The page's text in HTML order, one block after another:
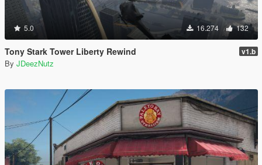
5.0 16.274 132
Tony Stark Tower Liberty Rewind v1.b
By JDeezNutz